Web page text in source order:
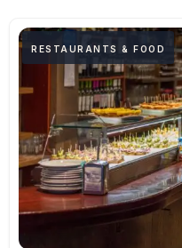
RESTAURANTS & FOOD